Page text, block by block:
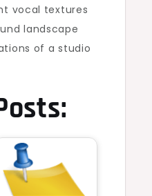
vocal textures
landscape
of a studio